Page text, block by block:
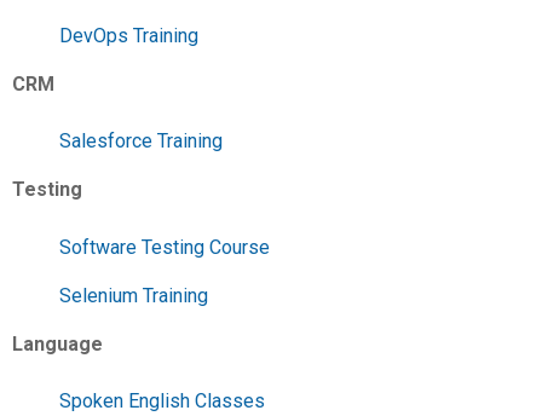
DevOps Training
CRM
Salesforce Training
Testing
Software Testing Course
Selenium Training
Language
Spoken English Classes